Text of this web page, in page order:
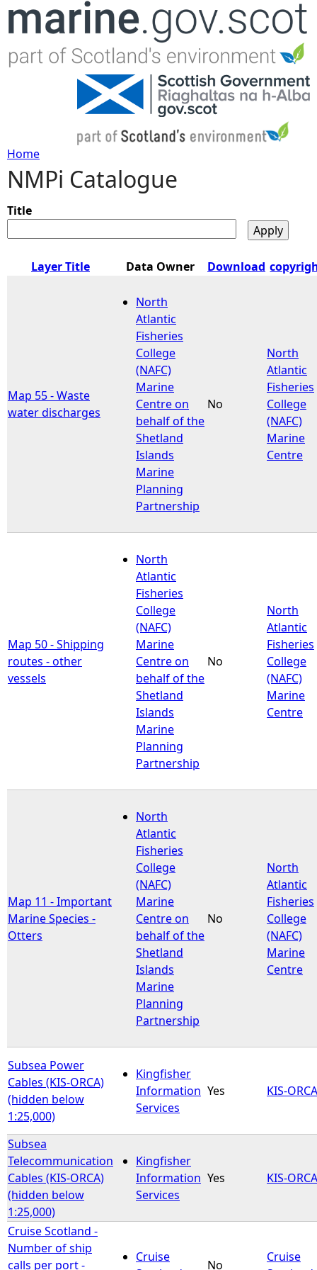
Jump to navigation
Y
o
u
e
Home
NMPi Catalogue
Title
Layer Title Data Owner Download
Map 55 - Waste
water discharges
North
Atlantic
Fisheries
College
(NAFC)
Marine
Centre on
behalf of the
Shetland
Islands
Marine
Planning
Partnership
No
North
Atlantic
Fisheries
College
(NAFC)
Marine
Centre
Map 50 - Shipping
routes - other
vessels
North
Atlantic
Fisheries
College
(NAFC)
Marine
Centre on
behalf of the
Shetland
Islands
Marine
Planning
Partnership
No
North
Atlantic
Fisheries
College
(NAFC)
Marine
Centre
Map 11 - Important
Marine Species -
Otters
North
Atlantic
Fisheries
College
(NAFC)
Marine
Centre on
behalf of the
Shetland
Islands
Marine
Planning
Partnership
No
North
Atlantic
Fisheries
College
(NAFC)
Marine
Centre
Subsea Power
Cables (KIS-ORCA)
(hidden below
1:25,000)
Kingfisher
Information
Services
Yes KIS-ORCA
Subsea
Telecommunication
Cables (KIS-ORCA)
(hidden below
1:25,000)
Kingfisher
Information
Services
Yes KIS-ORCA
Cruise Scotland -
Number of ship
calls per port -
Cruise
No
Cruise